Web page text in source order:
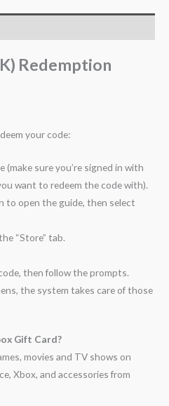
Redemption
your code:
(make sure you’re signed in with
want to redeem the code with).
to open the guide, then select
“Store” tab.
then follow the prompts.
the system takes care of those
Gift Card?
movies and TV shows on
Xbox, and accessories from